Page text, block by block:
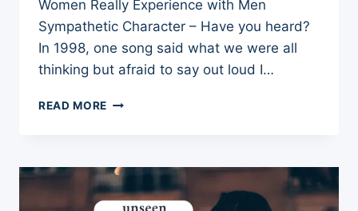
Women Really Experience with Men
Sympathetic Character – Have you heard?
In 1998, one song said what we were all
thinking but afraid to say out loud I…
READ MORE SYMPATHETIC
WOMEN
WERE
NEVER